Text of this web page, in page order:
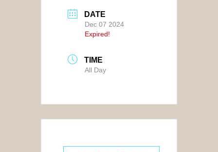
DATE
Dec 07 2024
Expired!
TIME
All Day